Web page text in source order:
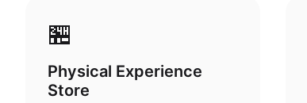
🏪
Physical Experience
Store